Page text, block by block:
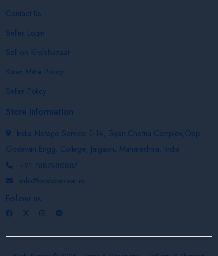
Contact Us
Seller Login
Sell on Krishibazaar
Kisan Mitra Policy
Seller Policy
Store Information
India Netage Service E-14, Gyan Chetna Complex,Opp.
Godavari Engg. College, Jalgaon, Maharashtra, India
+91 7887880887
info@krishibazaar.in
Follow us